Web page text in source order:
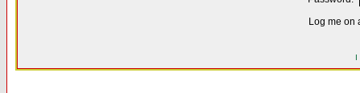
Log me on
I